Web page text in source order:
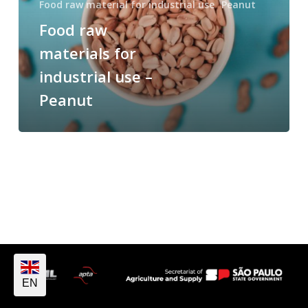
Food raw material for industrial use Peanut
Food raw
materials for
industrial use –
Peanut
EN